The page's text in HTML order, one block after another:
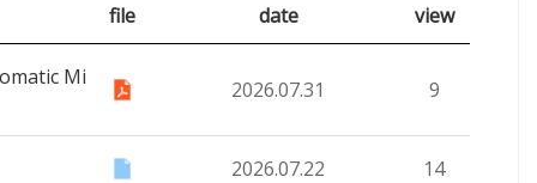
file date view
Mi 2026.07.31 9
2026.07.22 14